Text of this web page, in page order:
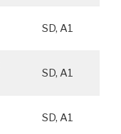
SD, A1
SD, A1
SD, A1